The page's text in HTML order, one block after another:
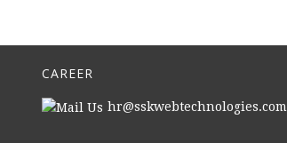
CAREER
hr@sskwebtechnologies.com